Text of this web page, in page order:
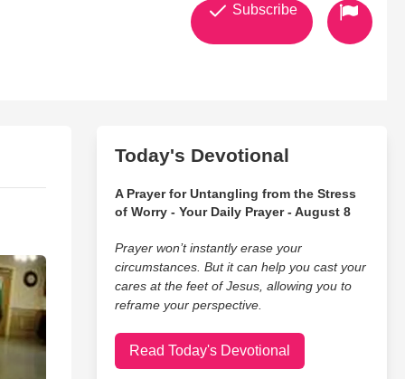
Subscribe
Today's Devotional
A Prayer for Untangling from the Stress
of Worry - Your Daily Prayer - August 8
Prayer won’t instantly erase your
circumstances. But it can help you cast your
cares at the feet of Jesus, allowing you to
reframe your perspective.
Read Today's Devotional